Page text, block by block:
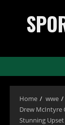
content
Home wwe
Drew McIntyre
Stunning